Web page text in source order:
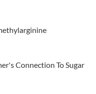
Connection To Sugar